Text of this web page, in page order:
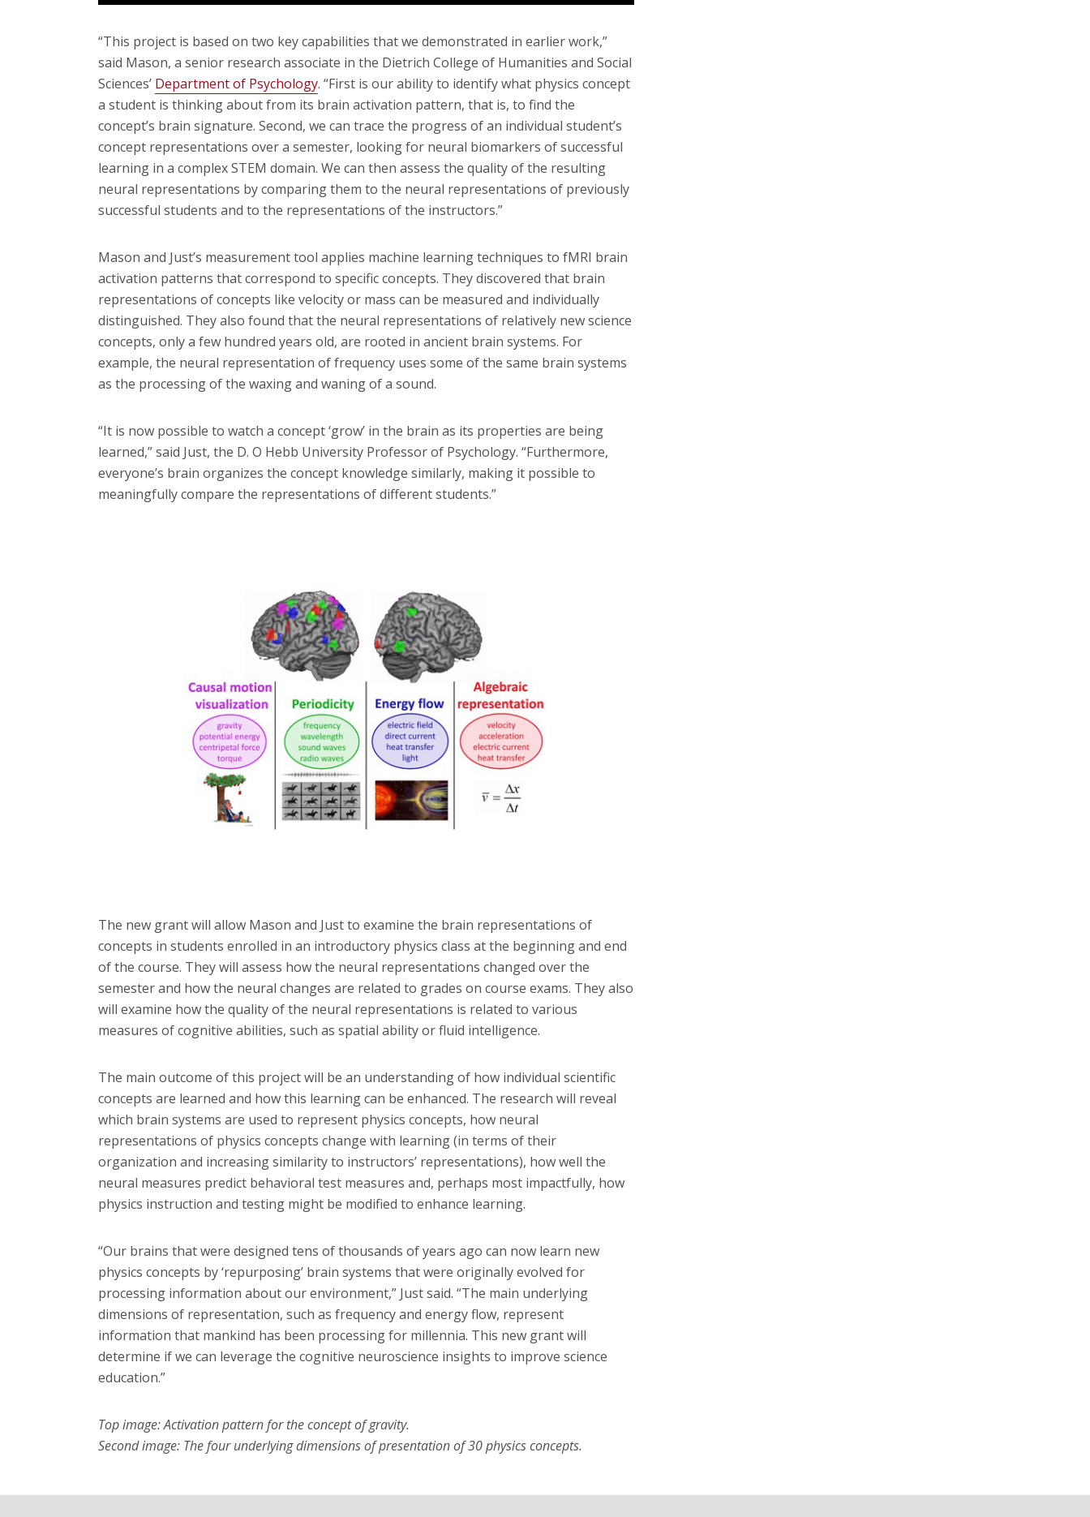
“This project is based on two key capabilities that we demonstrated in earlier work,”
said Mason, a senior research associate in the Dietrich College of Humanities and Social
Sciences’ Department of Psychology. “First is our ability to identify what physics concept
a student is thinking about from its brain activation pattern, that is, to find the
concept’s brain signature. Second, we can trace the progress of an individual student’s
concept representations over a semester, looking for neural biomarkers of successful
learning in a complex STEM domain. We can then assess the quality of the resulting
neural representations by comparing them to the neural representations of previously
successful students and to the representations of the instructors.”
Mason and Just’s measurement tool applies machine learning techniques to fMRI brain
activation patterns that correspond to specific concepts. They discovered that brain
representations of concepts like velocity or mass can be measured and individually
distinguished. They also found that the neural representations of relatively new science
concepts, only a few hundred years old, are rooted in ancient brain systems. For
example, the neural representation of frequency uses some of the same brain systems
as the processing of the waxing and waning of a sound.
“It is now possible to watch a concept ‘grow’ in the brain as its properties are being
learned,” said Just, the D. O Hebb University Professor of Psychology. “Furthermore,
everyone’s brain organizes the concept knowledge similarly, making it possible to
meaningfully compare the representations of different students.”
The new grant will allow Mason and Just to examine the brain representations of
concepts in students enrolled in an introductory physics class at the beginning and end
of the course. They will assess how the neural representations changed over the
semester and how the neural changes are related to grades on course exams. They also
will examine how the quality of the neural representations is related to various
measures of cognitive abilities, such as spatial ability or fluid intelligence.
The main outcome of this project will be an understanding of how individual scientific
concepts are learned and how this learning can be enhanced. The research will reveal
which brain systems are used to represent physics concepts, how neural
representations of physics concepts change with learning (in terms of their
organization and increasing similarity to instructors’ representations), how well the
neural measures predict behavioral test measures and, perhaps most impactfully, how
physics instruction and testing might be modified to enhance learning.
“Our brains that were designed tens of thousands of years ago can now learn new
physics concepts by ‘repurposing’ brain systems that were originally evolved for
processing information about our environment,” Just said. “The main underlying
dimensions of representation, such as frequency and energy flow, represent
information that mankind has been processing for millennia. This new grant will
determine if we can leverage the cognitive neuroscience insights to improve science
education.”
Top image: Activation pattern for the concept of gravity.
Second image: The four underlying dimensions of presentation of 30 physics concepts.